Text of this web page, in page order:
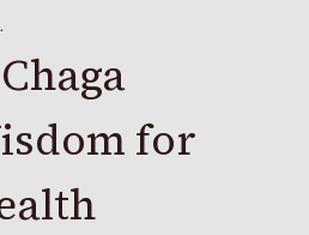
for